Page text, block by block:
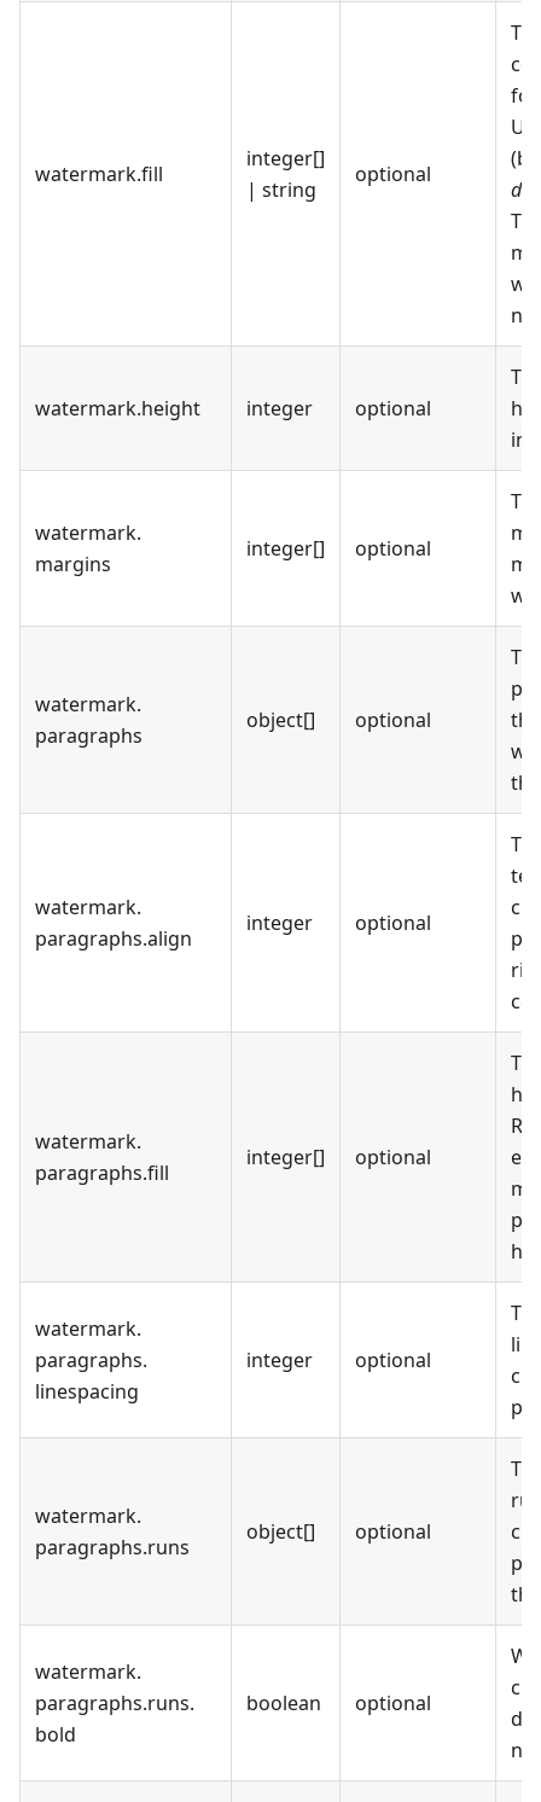
watermark.fill
integer[]
| string
optional
no
watermark.height integer optional
in
watermark.
margins
integer[] optional
watermark.
paragraphs
object[] optional
watermark.
paragraphs.align
integer optional
watermark.
paragraphs.fill
integer[] optional
watermark.
paragraphs.
linespacing
integer optional
watermark.
paragraphs.runs
object[] optional
watermark.
paragraphs.runs.
bold
boolean optional